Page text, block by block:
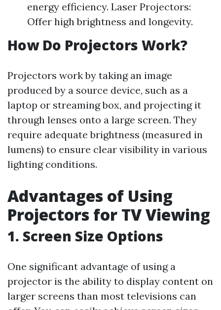
energy efficiency. Laser Projectors:
Offer high brightness and longevity.
How Do Projectors Work?
Projectors work by taking an image
produced by a source device, such as a
laptop or streaming box, and projecting it
through lenses onto a large screen. They
require adequate brightness (measured in
lumens) to ensure clear visibility in various
lighting conditions.
Advantages of Using
Projectors for TV Viewing
1. Screen Size Options
One significant advantage of using a
projector is the ability to display content on
larger screens than most televisions can